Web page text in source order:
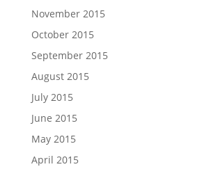
November 2015
October 2015
September 2015
August 2015
July 2015
June 2015
May 2015
April 2015